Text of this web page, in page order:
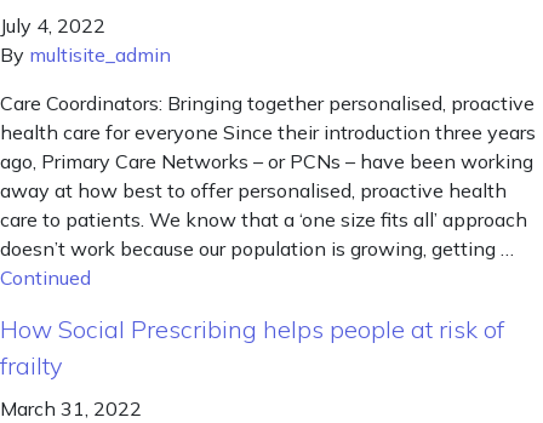
July 4, 2022
By multisite_admin
Care Coordinators: Bringing together personalised, proactive
health care for everyone Since their introduction three years
ago, Primary Care Networks – or PCNs – have been working
away at how best to offer personalised, proactive health
care to patients. We know that a ‘one size fits all’ approach
doesn’t work because our population is growing, getting …
Continued
How Social Prescribing helps people at risk of
frailty
March 31, 2022